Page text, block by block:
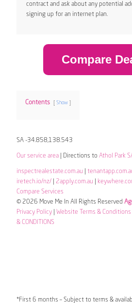
contract and ask about any potential
signing up for an internet plan.
Compare
Contents Show
SA -34.858,138.543
Our service area| Directions to Athol Park
inspectrealestate.com.au
iretech.io/nz/| 2apply.com.au
Compare Services
© 2026 Move Me In All Rights Reserved
Privacy Policy| Website Terms & Conditions
& CONDITIONS
*First 6 months – Subject to terms &